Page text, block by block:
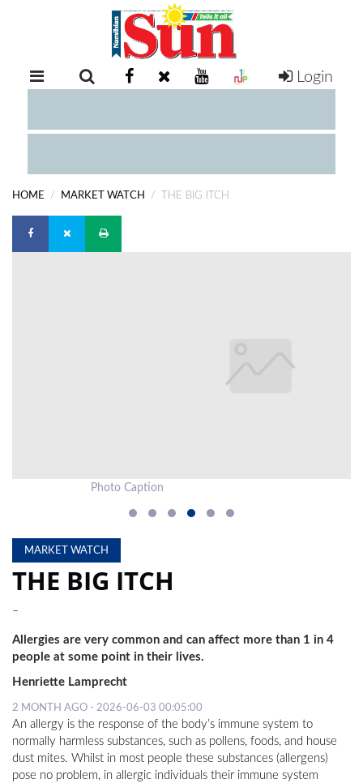
RETAIL
EXAM
SUBSCRIPTION
CLASSIFIEDS
MAGAZINE
COMPETITIONS
Login
HOME MARKET WATCH THE BIG ITCH
MARKET WATCH
THE BIG ITCH
-
Allergies are very common and can affect more than 1 in 4
people at some point in their lives.
Henriette Lamprecht
2 MONTH AGO - 2026-06-03 00:05:00
An allergy is the response of the body’s immune system to
normally harmless substances, such as pollens, foods, and house
dust mites. Whilst in most people these substances (allergens)
pose no problem, in allergic individuals their immune system